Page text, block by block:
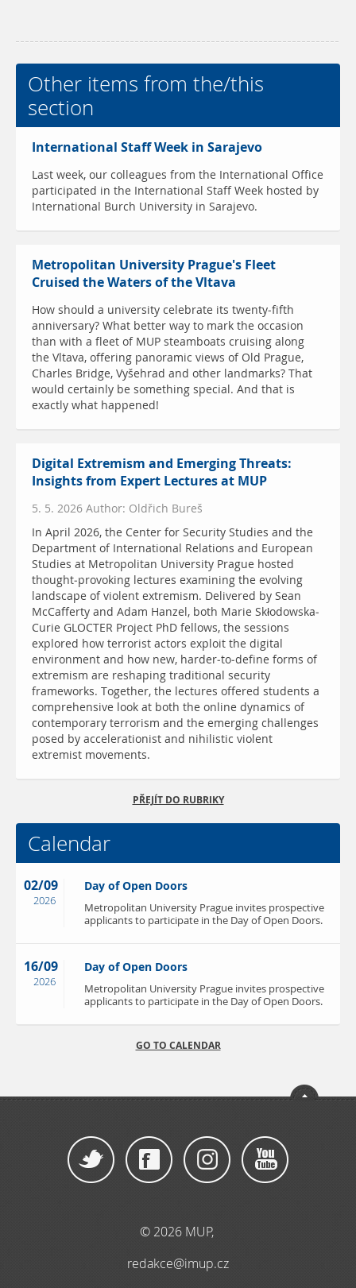
Other items from the/this
section
International Staff Week in Sarajevo
Last week, our colleagues from the International Office
participated in the International Staff Week hosted by
International Burch University in Sarajevo.
Metropolitan University Prague's Fleet
Cruised the Waters of the Vltava
How should a university celebrate its twenty-fifth
anniversary? What better way to mark the occasion
than with a fleet of MUP steamboats cruising along
the Vltava, offering panoramic views of Old Prague,
Charles Bridge, Vyšehrad and other landmarks? That
would certainly be something special. And that is
exactly what happened!
Digital Extremism and Emerging Threats:
Insights from Expert Lectures at MUP
5. 5. 2026 Author: Oldřich Bureš
In April 2026, the Center for Security Studies and the
Department of International Relations and European
Studies at Metropolitan University Prague hosted
thought-provoking lectures examining the evolving
landscape of violent extremism. Delivered by Sean
McCafferty and Adam Hanzel, both Marie Skłodowska-
Curie GLOCTER Project PhD fellows, the sessions
explored how terrorist actors exploit the digital
environment and how new, harder-to-define forms of
extremism are reshaping traditional security
frameworks. Together, the lectures offered students a
comprehensive look at both the online dynamics of
contemporary terrorism and the emerging challenges
posed by accelerationist and nihilistic violent
extremist movements.
PŘEJÍT DO RUBRIKY
Calendar
02/09
2026
Day of Open Doors
Metropolitan University Prague invites prospective
applicants to participate in the Day of Open Doors.
16/09
2026
Day of Open Doors
Metropolitan University Prague invites prospective
applicants to participate in the Day of Open Doors.
GO TO CALENDAR
© 2026 MUP,
redakce@imup.cz